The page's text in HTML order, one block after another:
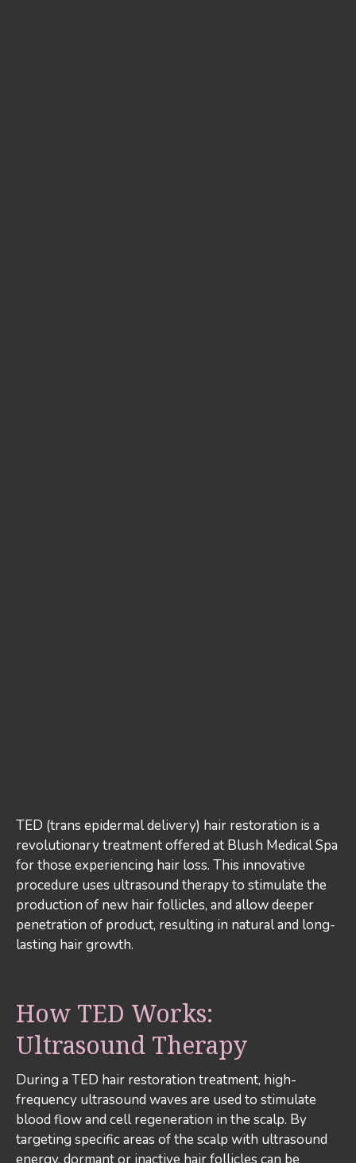
TED (trans epidermal delivery) hair restoration is a
revolutionary treatment offered at Blush Medical Spa
for those experiencing hair loss. This innovative
procedure uses ultrasound therapy to stimulate the
production of new hair follicles, and allow deeper
penetration of product, resulting in natural and long-
lasting hair growth.
How TED Works:
Ultrasound Therapy
During a TED hair restoration treatment, high-
frequency ultrasound waves are used to stimulate
blood flow and cell regeneration in the scalp. By
targeting specific areas of the scalp with ultrasound